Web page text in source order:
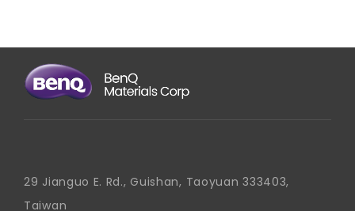
29 Jianguo E. Rd., Guishan, Taoyuan 333403,
Taiwan